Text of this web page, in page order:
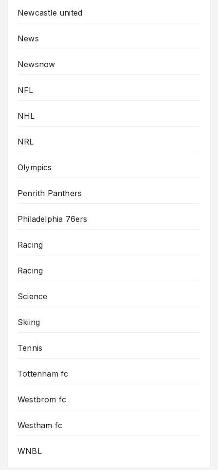
Newcastle united
News
Newsnow
NFL
NHL
NRL
Olympics
Penrith Panthers
Philadelphia 76ers
Racing
Racing
Science
Skiing
Tennis
Tottenham fc
Westbrom fc
Westham fc
WNBL